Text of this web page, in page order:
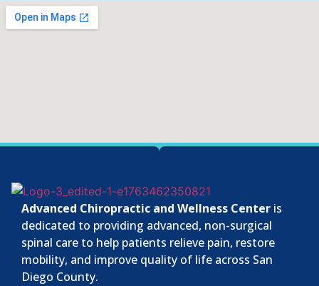
Advanced Chiropractic and Wellness Center is
dedicated to providing advanced, non-surgical
spinal care to help patients relieve pain, restore
mobility, and improve quality of life across San
Diego County.